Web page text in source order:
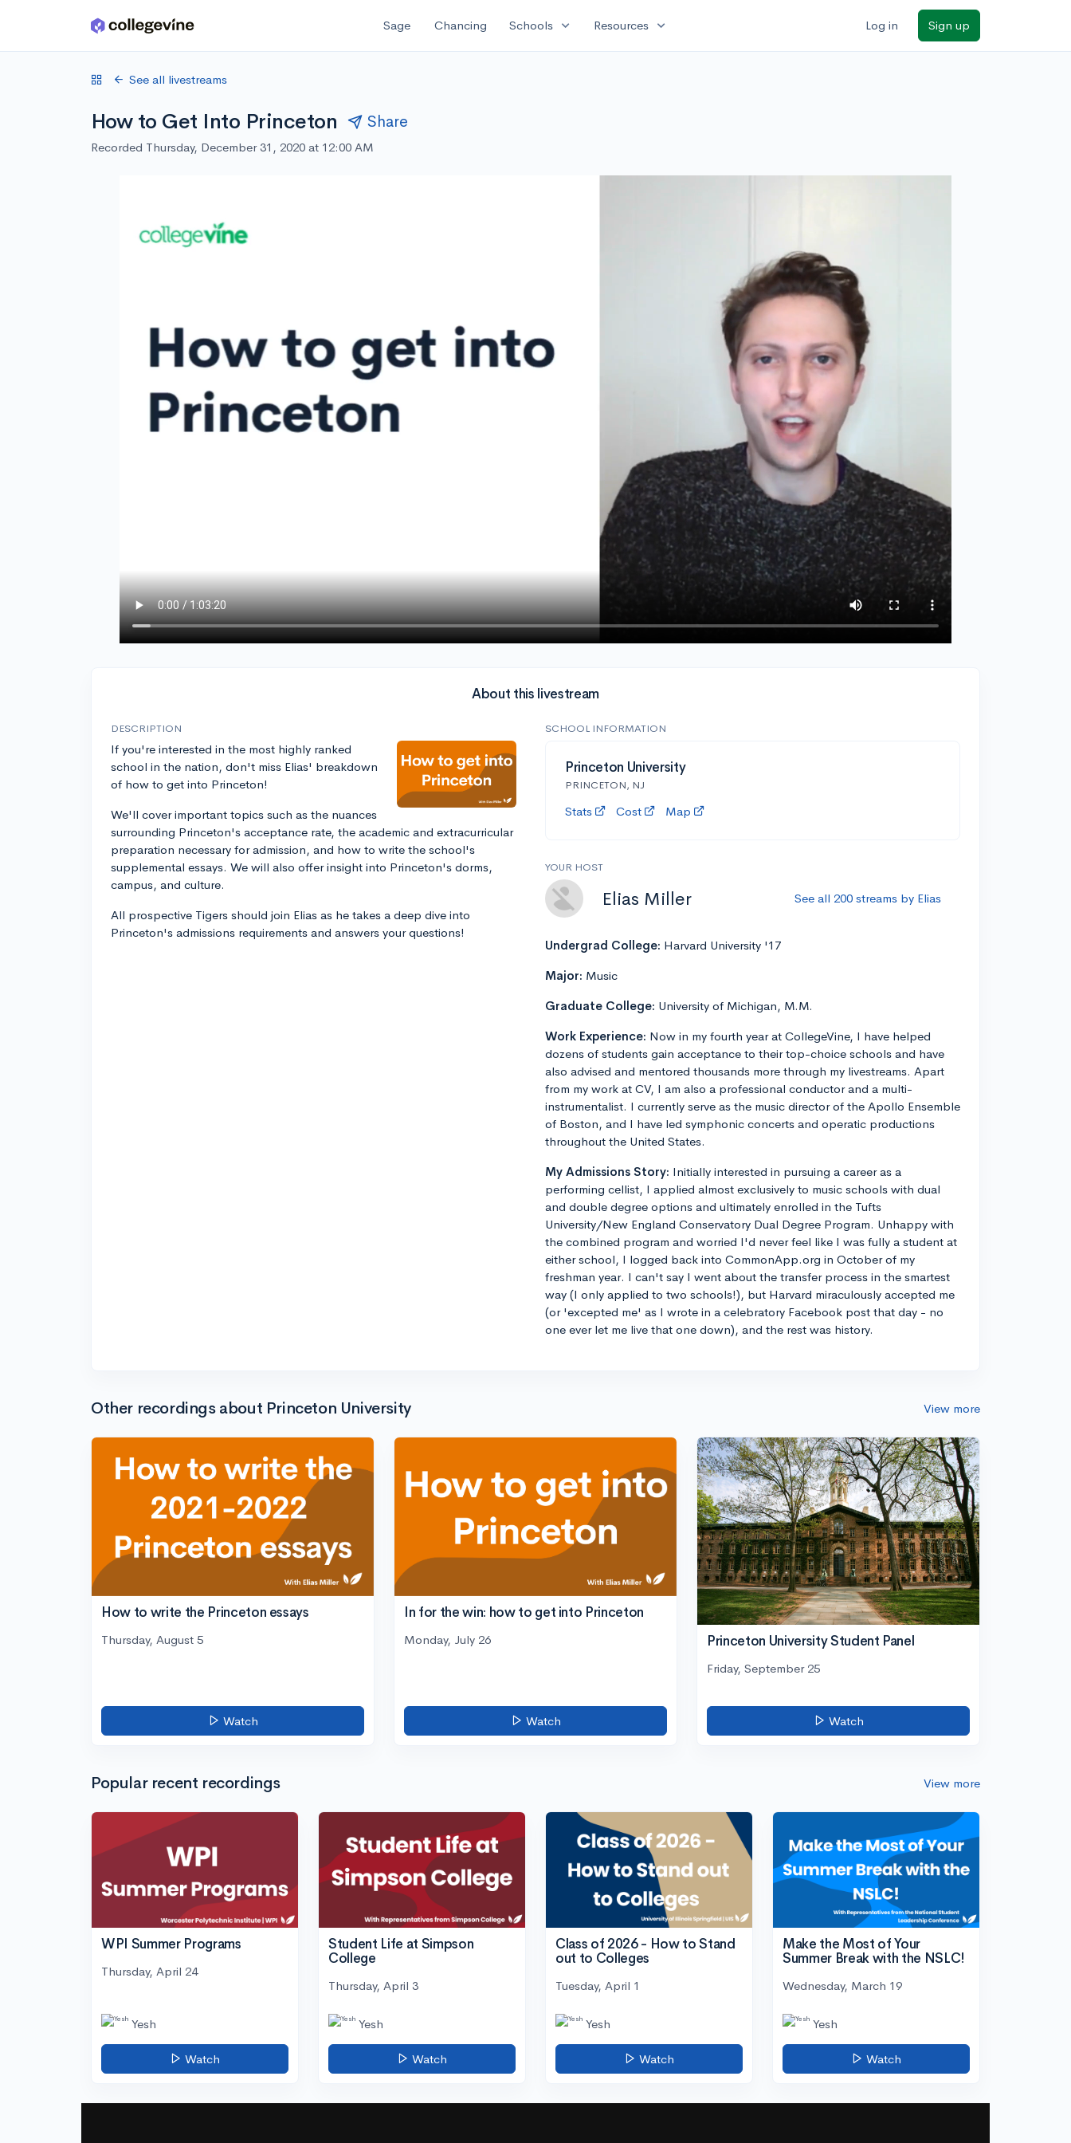
Skip to main content Sage Chancing Schools expand_more Resources expand_more Log in Sign up
See all livestreams
How to Get Into Princeton Share
Recorded Thursday, December 31, 2020 at 12:00 AM
About this livestream
DESCRIPTION
If you're interested in the most highly ranked
school in the nation, don't miss Elias' breakdown
of how to get into Princeton!
We'll cover important topics such as the nuances
surrounding Princeton's acceptance rate, the academic and extracurricular
preparation necessary for admission, and how to write the school's
supplemental essays. We will also offer insight into Princeton's dorms,
campus, and culture.
All prospective Tigers should join Elias as he takes a deep dive into
Princeton's admissions requirements and answers your questions!
SCHOOL INFORMATION
Princeton University
PRINCETON, NJ
Stats Cost Map
YOUR HOST
Elias Miller See all 200 streams by Elias
Undergrad College: Harvard University '17
Major: Music
Graduate College: University of Michigan, M.M.
Work Experience: Now in my fourth year at CollegeVine, I have helped
dozens of students gain acceptance to their top-choice schools and have
also advised and mentored thousands more through my livestreams. Apart
from my work at CV, I am also a professional conductor and a multi-
instrumentalist. I currently serve as the music director of the Apollo Ensemble
of Boston, and I have led symphonic concerts and operatic productions
throughout the United States.
My Admissions Story: Initially interested in pursuing a career as a
performing cellist, I applied almost exclusively to music schools with dual
and double degree options and ultimately enrolled in the Tufts
University/New England Conservatory Dual Degree Program. Unhappy with
the combined program and worried I'd never feel like I was fully a student at
either school, I logged back into CommonApp.org in October of my
freshman year. I can't say I went about the transfer process in the smartest
way (I only applied to two schools!), but Harvard miraculously accepted me
(or 'excepted me' as I wrote in a celebratory Facebook post that day - no
one ever let me live that one down), and the rest was history.
Other recordings about Princeton University View more
How to write the Princeton essays
Thursday, August 5
Watch
In for the win: how to get into Princeton
Monday, July 26
Watch
Princeton University Student Panel
Friday, September 25
Watch
Popular recent recordings View more
WPI Summer Programs
Thursday, April 24
Yesh
Watch
Student Life at Simpson
College
Thursday, April 3
Yesh
Watch
Class of 2026 - How to Stand
out to Colleges
Tuesday, April 1
Yesh
Watch
Make the Most of Your
Summer Break with the NSLC!
Wednesday, March 19
Yesh
Watch